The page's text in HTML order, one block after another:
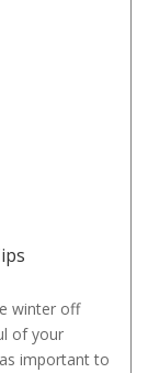
winter off
of your
important to